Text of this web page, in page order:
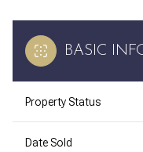
BASIC
Property Status
Date Sold